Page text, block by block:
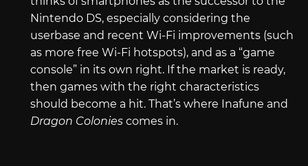
Nintendo DS, especially considering the
userbase and recent Wi-Fi improvements (such
as more free Wi-Fi hotspots), and as a “game
console” in its own right. If the market is ready,
then games with the right characteristics
should become a hit. That’s where Inafune and
Dragon Coloniescomes in.